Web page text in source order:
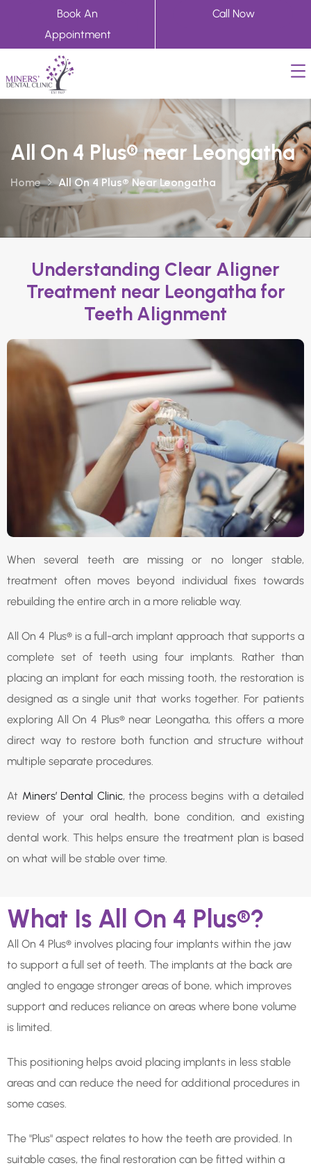
Book An
Appointment
Call Now
All On 4 Plus® near Leongatha
Home All On 4 Plus® Near Leongatha
Understanding Clear Aligner
Treatment near Leongatha for
Teeth Alignment
When several teeth are missing or no longer stable,
treatment often moves beyond individual fixes towards
rebuilding the entire arch in a more reliable way.
All On 4 Plus® is a full-arch implant approach that supports a
complete set of teeth using four implants. Rather than
placing an implant for each missing tooth, the restoration is
designed as a single unit that works together. For patients
exploring All On 4 Plus® near Leongatha, this offers a more
direct way to restore both function and structure without
multiple separate procedures.
At Miners’ Dental Clinic, the process begins with a detailed
review of your oral health, bone condition, and existing
dental work. This helps ensure the treatment plan is based
on what will be stable over time.
What Is All On 4 Plus®?
All On 4 Plus® involves placing four implants within the jaw
to support a full set of teeth. The implants at the back are
angled to engage stronger areas of bone, which improves
support and reduces reliance on areas where bone volume
is limited.
This positioning helps avoid placing implants in less stable
areas and can reduce the need for additional procedures in
some cases.
The "Plus" aspect relates to how the teeth are provided. In
suitable cases, the final restoration can be fitted within a